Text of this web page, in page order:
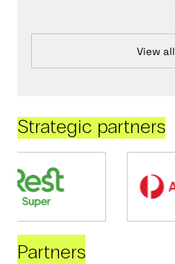
View all
Strategic partners
Partners